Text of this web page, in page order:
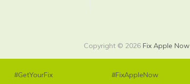
Copyright © 2026 Fix Apple Now
#GetYourFix #FixAppleNow